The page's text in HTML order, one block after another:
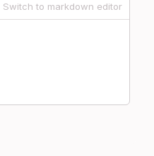
Switch to markdown editor